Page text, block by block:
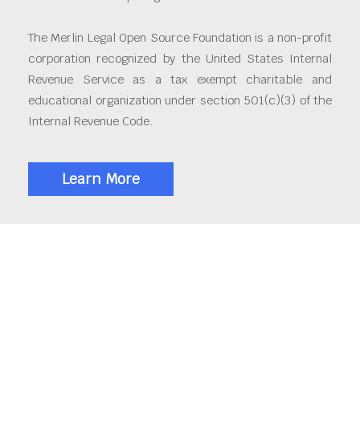
The Merlin Legal Open Source Foundation is a non-profit
corporation recognized by the United States Internal
Revenue Service as a tax exempt charitable and
educational organization under section 501(c)(3) of the
Internal Revenue Code.
Learn More